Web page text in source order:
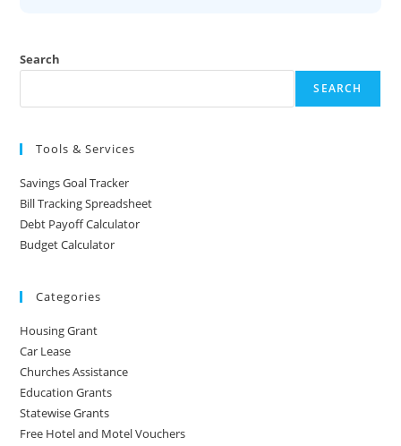
Search
SEARCH
Tools & Services
Savings Goal Tracker
Bill Tracking Spreadsheet
Debt Payoff Calculator
Budget Calculator
Categories
Housing Grant
Car Lease
Churches Assistance
Education Grants
Statewise Grants
Free Hotel and Motel Vouchers